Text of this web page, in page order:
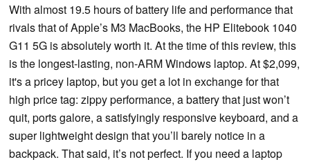
With almost 19.5 hours of battery life and performance that
rivals that of Apple’s M3 MacBooks, the HP Elitebook 1040
G11 5G is absolutely worth it. At the time of this review, this
is the longest-lasting, non-ARM Windows laptop. At $2,099,
it's a pricey laptop, but you get a lot in exchange for that
high price tag: zippy performance, a battery that just won’t
quit, ports galore, a satisfyingly responsive keyboard, and a
super lightweight design that you’ll barely notice in a
backpack. That said, it’s not perfect. If you need a laptop